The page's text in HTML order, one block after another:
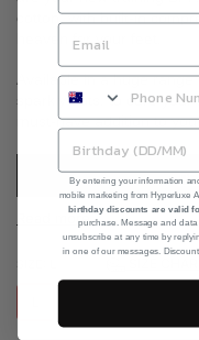
cotton, with built-in
heaven for your feet.
Available in a huge range
sparkly dots, to cure your
must-have addition to
Read more
By entering your information
mobile marketing from Hyperluxe
birthday discounts are valid
purchase. Message and
unsubscribe at any time by
in one of our messages.